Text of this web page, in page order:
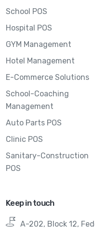
School POS
Hospital POS
GYM Management
Hotel Management
E-Commerce Solutions
School-Coaching
Management
Auto Parts POS
Clinic POS
Sanitary-Construction
POS
Keep in touch
A-202, Block 12,